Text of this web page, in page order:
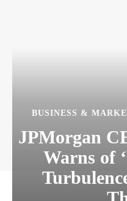
BUSINESS &
JPMorgan
Warns of